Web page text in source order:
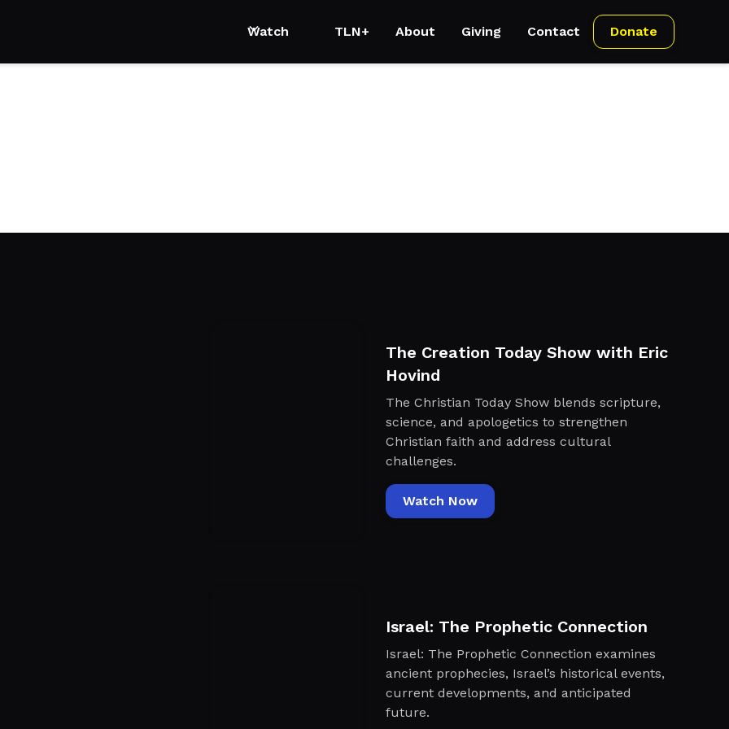
Watch TLN+ About Giving Contact Donate
The Creation Today Show with Eric
Hovind
The Christian Today Show blends scripture,
science, and apologetics to strengthen
Christian faith and address cultural
challenges.
Watch Now
Israel: The Prophetic Connection
Israel: The Prophetic Connection examines
ancient prophecies, Israel’s historical events,
current developments, and anticipated
future.